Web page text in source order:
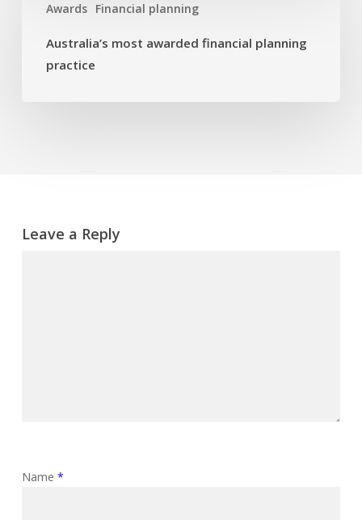
Awards Financial planning
most
financial
planning
Australia’s most awarded financial planning
practice
Leave a Reply
Name *